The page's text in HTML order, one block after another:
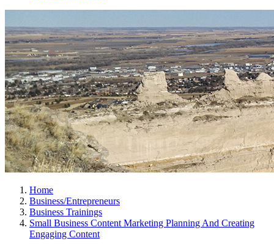
Home
Business/Entrepreneurs
Business Trainings
Small Business Content Marketing Planning And Creating
Engaging Content